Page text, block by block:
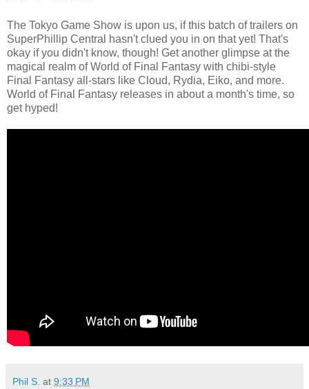
The Tokyo Game Show is upon us, if this batch of trailers on
SuperPhillip Central hasn't clued you in on that yet! That's
okay if you didn't know, though! Get another glimpse at the
magical realm of World of Final Fantasy with chibi-style
Final Fantasy all-stars like Cloud, Rydia, Eiko, and more.
World of Final Fantasy releases in about a month's time, so
get hyped!
Phil S. at 9:33 PM